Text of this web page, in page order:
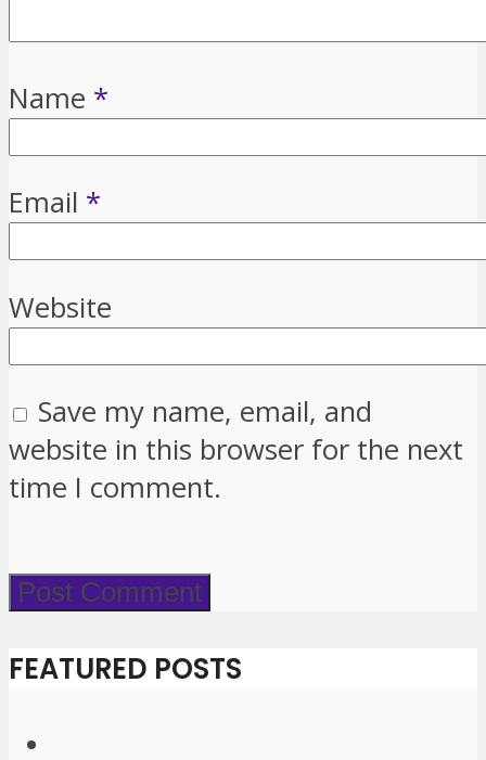
Name *
Email *
Website
Save my name, email, and
website in this browser for the next
time I comment.
FEATURED POSTS